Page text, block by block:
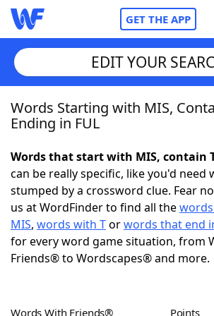
GET THE APP
Home
NYT Crossplay Cheat
ScrabbleHelpers
Today's NYT GamesHints &
EDIT YOUR
Words Starting with MIS,
Ending in FUL
Words that start with MIS, contain
can be really specific, like you'd need
stumped by a crossword clue. Fear
us at WordFinder to find all the
MIS, words with Torwords that end
for every word game situation, from
Friends® to Wordscapes® and more.
Words With Friends® Points